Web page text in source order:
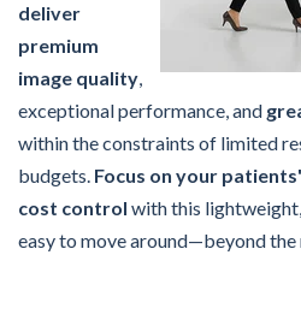
deliver
premium
image quality,
exceptional performance, and
within the constraints of limited
budgets. Focus on your
cost control with this
easy to move around—beyond